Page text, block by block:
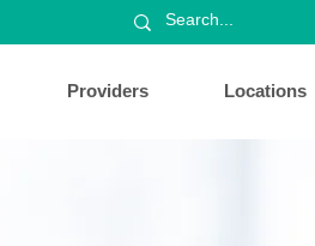
Providers Locations